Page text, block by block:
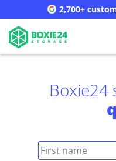
2,700+
Boxie24